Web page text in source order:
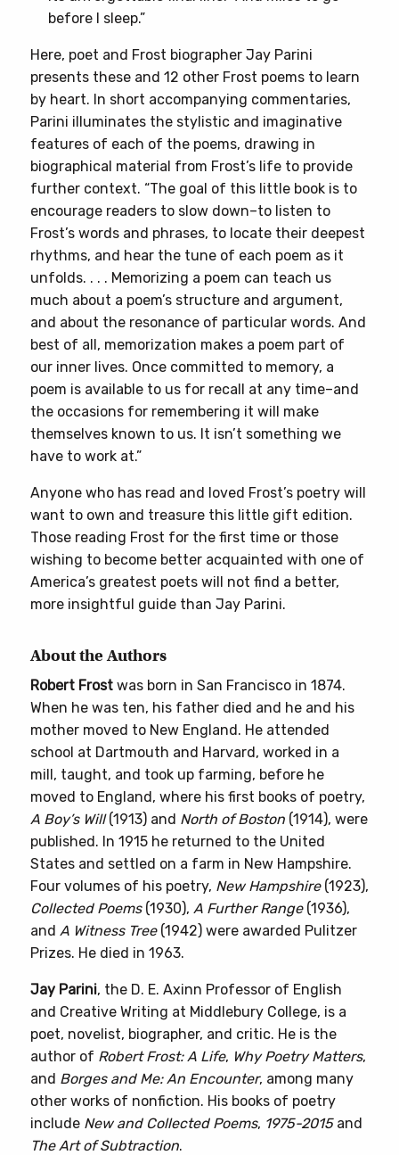
before I sleep.”
Here, poet and Frost biographer Jay Parini
presents these and 12 other Frost poems to learn
by heart. In short accompanying commentaries,
Parini illuminates the stylistic and imaginative
features of each of the poems, drawing in
biographical material from Frost’s life to provide
further context. “The goal of this little book is to
encourage readers to slow down–to listen to
Frost’s words and phrases, to locate their deepest
rhythms, and hear the tune of each poem as it
unfolds. . . . Memorizing a poem can teach us
much about a poem’s structure and argument,
and about the resonance of particular words. And
best of all, memorization makes a poem part of
our inner lives. Once committed to memory, a
poem is available to us for recall at any time–and
the occasions for remembering it will make
themselves known to us. It isn’t something we
have to work at.”
Anyone who has read and loved Frost’s poetry will
want to own and treasure this little gift edition.
Those reading Frost for the first time or those
wishing to become better acquainted with one of
America’s greatest poets will not find a better,
more insightful guide than Jay Parini.
About the Authors
Robert Frost was born in San Francisco in 1874.
When he was ten, his father died and he and his
mother moved to New England. He attended
school at Dartmouth and Harvard, worked in a
mill, taught, and took up farming, before he
moved to England, where his first books of poetry,
A Boy’s Will(1913) and North of Boston (1914), were
published. In 1915 he returned to the United
States and settled on a farm in New Hampshire.
Four volumes of his poetry, New Hampshire(1923),
Collected Poems(1930), A Further Range(1936),
and A Witness Tree(1942) were awarded Pulitzer
Prizes. He died in 1963.
Jay Parini, the D. E. Axinn Professor of English
and Creative Writing at Middlebury College, is a
poet, novelist, biographer, and critic. He is the
author of Robert Frost: A Life, Why Poetry Matters,
and Borges and Me: An Encounter, among many
other works of nonfiction. His books of poetry
include New and Collected Poems, 1975-2015and
The Art of Subtraction.